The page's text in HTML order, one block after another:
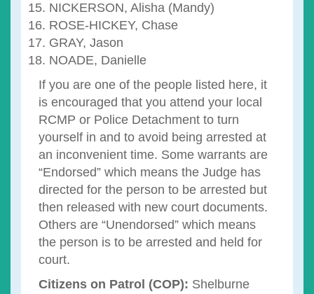
NICKERSON, Alisha (Mandy)
ROSE-HICKEY, Chase
GRAY, Jason
NOADE, Danielle
If you are one of the people listed here, it
is encouraged that you attend your local
RCMP or Police Detachment to turn
yourself in and to avoid being arrested at
an inconvenient time. Some warrants are
“Endorsed” which means the Judge has
directed for the person to be arrested but
then released with new court documents.
Others are “Unendorsed” which means
the person is to be arrested and held for
court.
Citizens on Patrol (COP): Shelburne